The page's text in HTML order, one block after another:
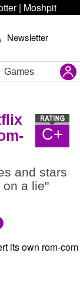
| Moshpit
Newsletter
Games
C+
and stars
on a lie"